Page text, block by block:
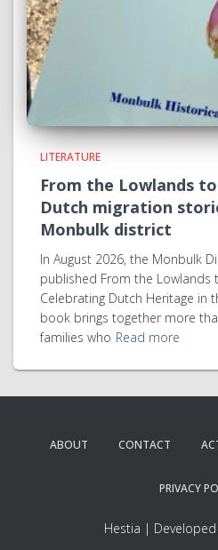
LITERATURE
From the Lowlands
Dutch migration
Monbulk district
In August 2026, the Monbulk
published From the Lowlands
Celebrating Dutch Heritage in
book brings together more
families who Read more
ABOUT CONTACT
PRIVACY
Hestia |